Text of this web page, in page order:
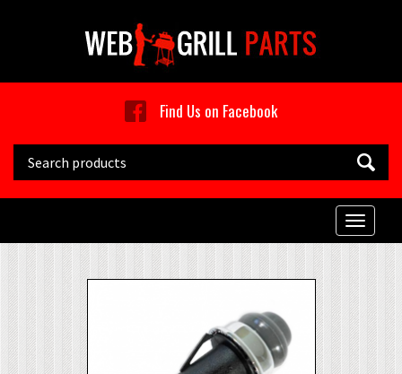
Find Us on Facebook
Search this site
Toggle